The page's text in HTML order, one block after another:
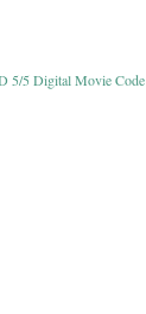
5/5 Digital Movie Code